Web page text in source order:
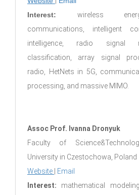
Interest: wireless
communications, intelligent
intelligence, radio signal
classification, array signal
radio, HetNets in 5G,
processing, and massive MIMO.
Assoc Prof. Ivanna Dronyuk
Faculty of
University in Czestochowa, Poland
Website
Email
Interest: mathematical